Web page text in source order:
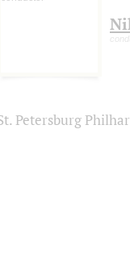
Petersburg